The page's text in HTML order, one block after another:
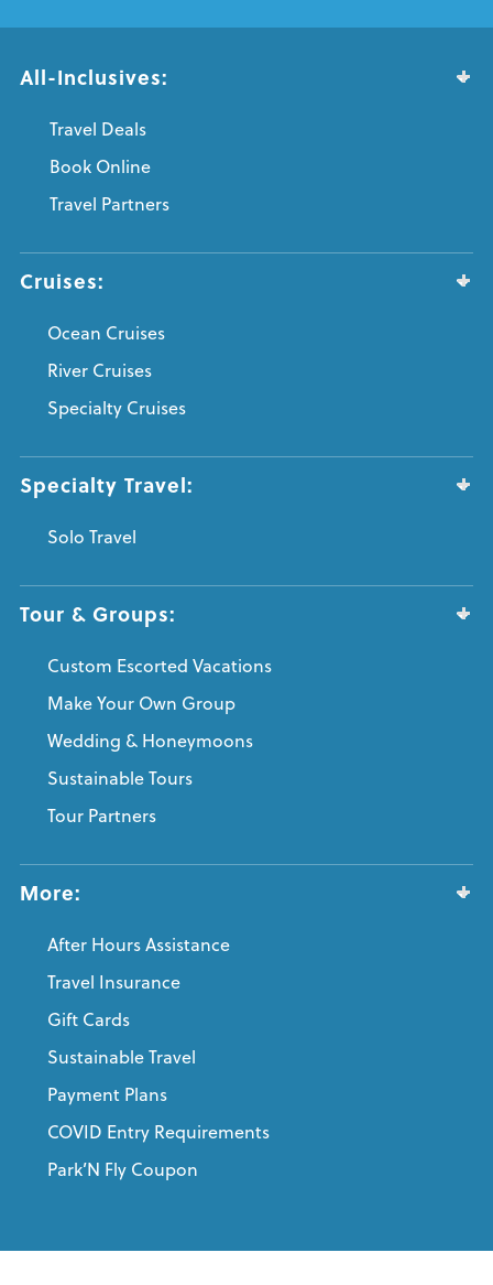
All-Inclusives:
Travel Deals
Book Online
Travel Partners
Cruises:
Ocean Cruises
River Cruises
Specialty Cruises
Specialty Travel:
Solo Travel
Tour & Groups:
Custom Escorted Vacations
Make Your Own Group
Wedding & Honeymoons
Sustainable Tours
Tour Partners
More:
After Hours Assistance
Travel Insurance
Gift Cards
Sustainable Travel
Payment Plans
COVID Entry Requirements
Park’N Fly Coupon